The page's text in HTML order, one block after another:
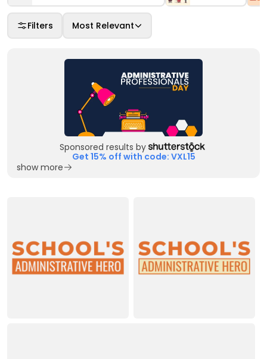
Filters Most Relevant
Sponsored results by
Get 15% off with code: VXL15
show more